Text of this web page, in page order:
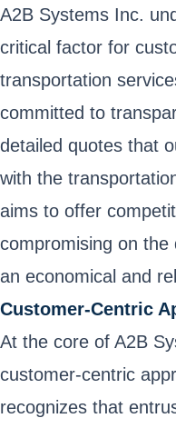
A2B Systems Inc.
critical factor for
transportation
committed to
detailed quotes that
with the
aims to offer
compromising on
an economical and
Customer-Centric
At the core of A2B
customer-centric
recognizes that